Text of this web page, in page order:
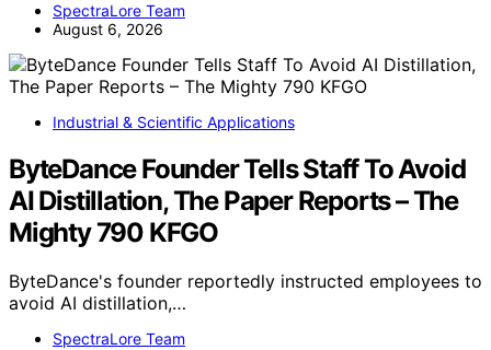
SpectraLore Team
August 6, 2026
Industrial & Scientific Applications
ByteDance Founder Tells Staff To Avoid
AI Distillation, The Paper Reports – The
Mighty 790 KFGO
ByteDance's founder reportedly instructed employees to
avoid AI distillation,…
SpectraLore Team